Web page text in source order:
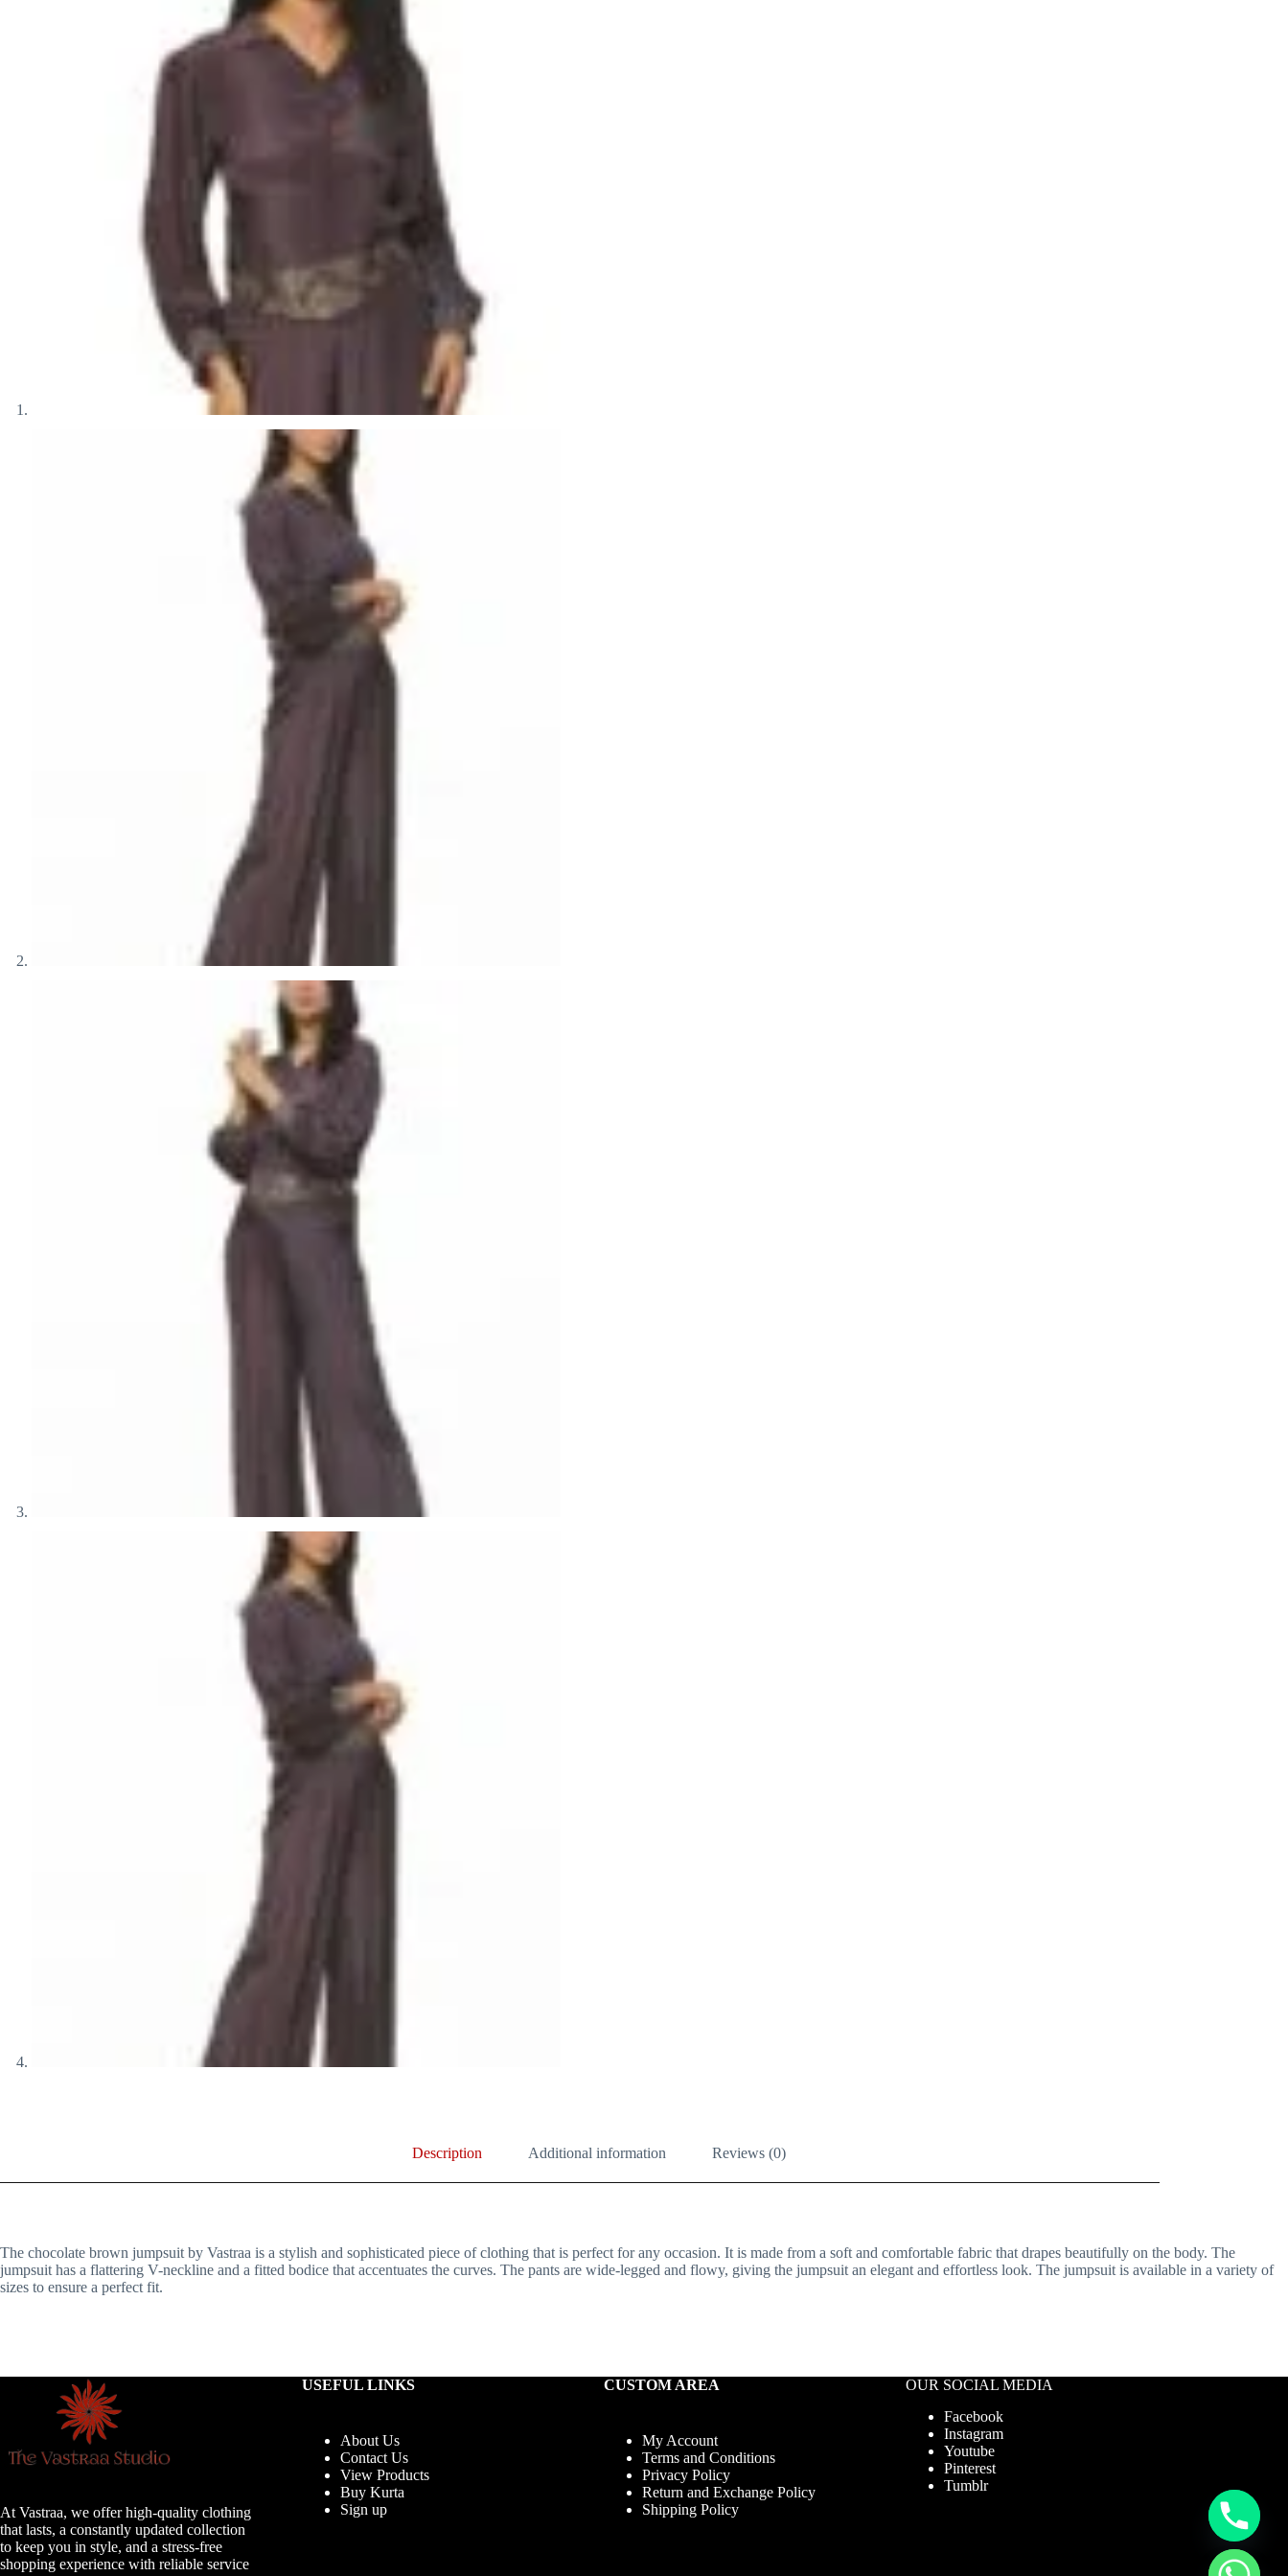
Description Additional information Reviews (0)
The chocolate brown jumpsuit by Vastraa is a stylish and sophisticated piece of clothing that is perfect for any occasion. It is made from a soft and comfortable fabric that drapes beautifully on the body. The
jumpsuit has a flattering V-neckline and a fitted bodice that accentuates the curves. The pants are wide-legged and flowy, giving the jumpsuit an elegant and effortless look. The jumpsuit is available in a variety of
sizes to ensure a perfect fit.
At Vastraa, we offer high-quality clothing
that lasts, a constantly updated collection
to keep you in style, and a stress-free
shopping experience with reliable service
USEFUL LINKS
About Us
Contact Us
View Products
Buy Kurta
Sign up
CUSTOM AREA
My Account
Terms and Conditions
Privacy Policy
Return and Exchange Policy
Shipping Policy
OUR SOCIAL MEDIA
Facebook
Instagram
Youtube
Pinterest
Tumblr